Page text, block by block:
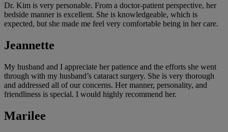
Dr. Kim is very personable. From a doctor-patient perspective, her
bedside manner is excellent. She is knowledgeable, which is
expected, but she made me feel very comfortable being in her care.
Jeannette
My husband and I appreciate her patience and the efforts she went
through with my husband’s cataract surgery. She is very thorough
and addressed all of our concerns. Her manner, personality, and
friendliness is special. I would highly recommend her.
Marilee